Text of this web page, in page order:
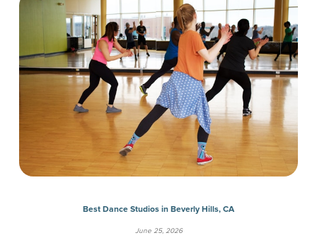
Best Dance Studios in Beverly Hills, CA
June 25, 2026